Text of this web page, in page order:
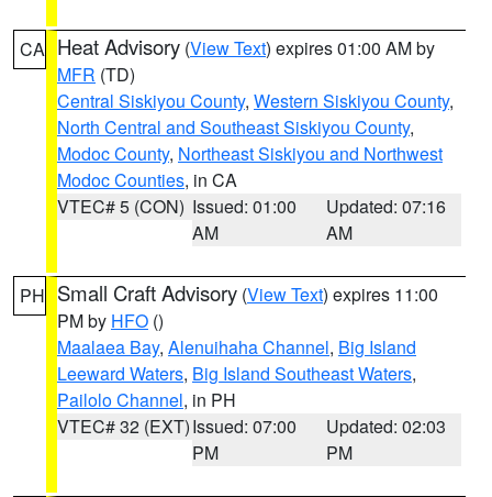
CA Heat Advisory (View Text) expires 01:00 AM by
MFR (TD)
Central Siskiyou County, Western Siskiyou County,
North Central and Southeast Siskiyou County,
Modoc County, Northeast Siskiyou and Northwest
Modoc Counties, in CA
VTEC# 5 (CON) Issued: 01:00
AM
Updated: 07:16
AM
PH Small Craft Advisory (View Text) expires 11:00
PM by HFO ()
Maalaea Bay, Alenuihaha Channel, Big Island
Leeward Waters, Big Island Southeast Waters,
Pailolo Channel, in PH
VTEC# 32 (EXT)Issued: 07:00
PM
Updated: 02:03
PM